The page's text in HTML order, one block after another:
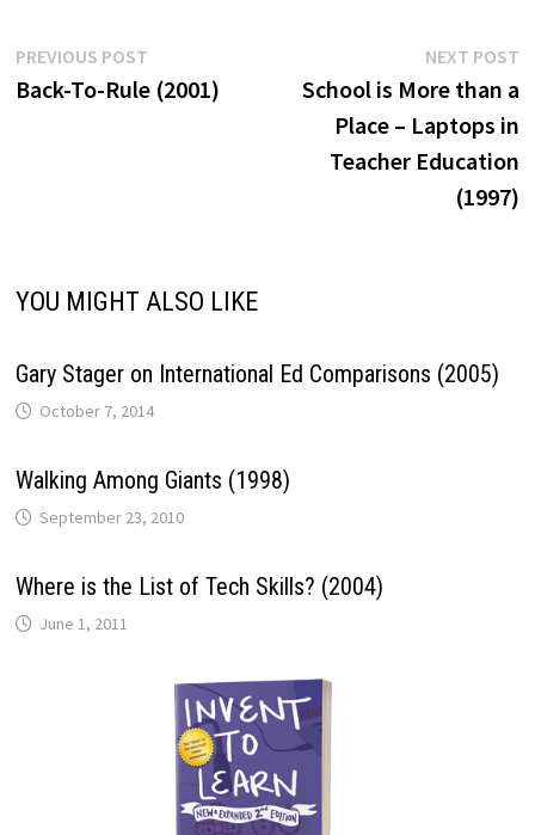
Post
navigation
PREVIOUS POSTPrevious
post:
Back-To-Rule (2001)
NEXT POST
School is More than a
Place – Laptops in
Teacher Education
(1997)
YOU MIGHT ALSO LIKE
Gary Stager on International Ed Comparisons (2005)
October 7, 2014
Walking Among Giants (1998)
September 23, 2010
Where is the List of Tech Skills? (2004)
June 1, 2011